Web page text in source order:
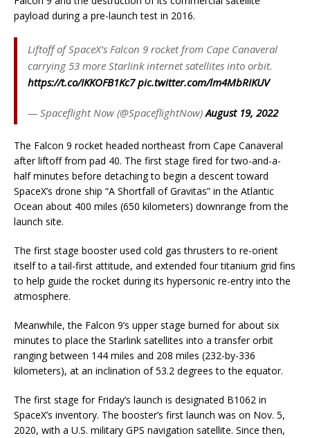
payload during a pre-launch test in 2016.
Liftoff of SpaceX’s Falcon 9 rocket from Cape Canaveral
carrying 53 more Starlink internet satellites into orbit.
https://t.co/IKKOFB1Kc7 pic.twitter.com/lm4MbRIKUV
— Spaceflight Now (@SpaceflightNow)August 19, 2022
The Falcon 9 rocket headed northeast from Cape Canaveral
after liftoff from pad 40. The first stage fired for two-and-a-
half minutes before detaching to begin a descent toward
SpaceX’s drone ship “A Shortfall of Gravitas” in the Atlantic
Ocean about 400 miles (650 kilometers) downrange from the
launch site.
The first stage booster used cold gas thrusters to re-orient
itself to a tail-first attitude, and extended four titanium grid fins
to help guide the rocket during its hypersonic re-entry into the
atmosphere.
Meanwhile, the Falcon 9’s upper stage burned for about six
minutes to place the Starlink satellites into a transfer orbit
ranging between 144 miles and 208 miles (232-by-336
kilometers), at an inclination of 53.2 degrees to the equator.
The first stage for Friday’s launch is designated B1062 in
SpaceX’s inventory. The booster’s first launch was on Nov. 5,
2020, with a U.S. military GPS navigation satellite. Since then,